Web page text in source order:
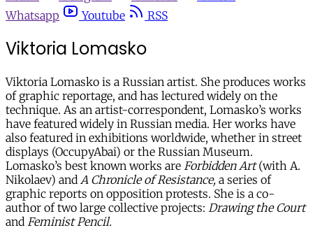
Whatsapp
Youtube RSS
Viktoria Lomasko
Viktoria Lomasko is a Russian artist. She produces works
of graphic reportage, and has lectured widely on the
technique. As an artist-correspondent, Lomasko’s works
have featured widely in Russian media. Her works have
also featured in exhibitions worldwide, whether in street
displays (OccupyAbai) or the Russian Museum.
Lomasko’s best known works are Forbidden Art(with A.
Nikolaev) and A Chronicle of Resistance, a series of
graphic reports on opposition protests. She is a co-
author of two large collective projects: Drawing the Court
and Feminist Pencil.